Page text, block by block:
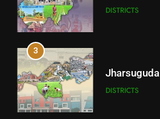
DISTRICTS
3
Jharsuguda
DISTRICTS